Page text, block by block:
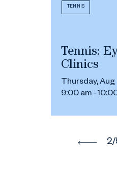
2/
TENNIS
Tennis:
Clinics
Thursday,
9:00 am -